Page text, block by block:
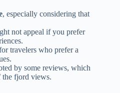
, especially considering that
not appeal if you prefer
travelers who prefer a
by some reviews, which
the fjord views.